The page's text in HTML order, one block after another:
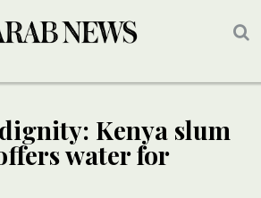
Kenya slum
water for